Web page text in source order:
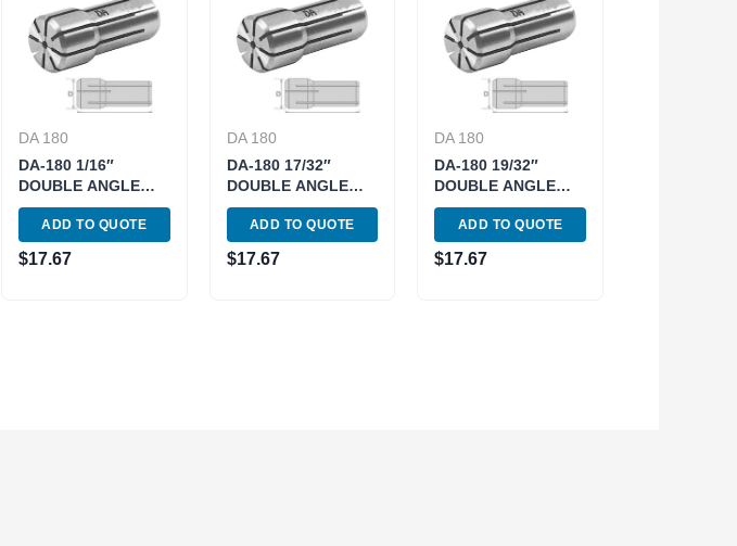
DA 180
DA-180 1/16″
DOUBLE ANGLE
COLLET (3900-
5810)ADD TO QUOTE
$17.67
DA 180
DA-180 17/32″
DOUBLE ANGLE
COLLET (3900-
4942)ADD TO QUOTE
$17.67
DA 180
DA-180 19/32″
DOUBLE ANGLE
COLLET (3900-
4946)ADD TO QUOTE
$17.67